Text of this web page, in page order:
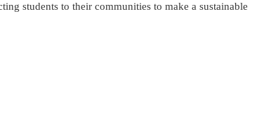
students to their communities to make a sustainable